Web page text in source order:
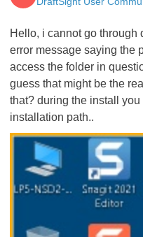
Hello, i cannot go through
error message saying the
access the folder in
guess that might be the
that? during the install
installation path..